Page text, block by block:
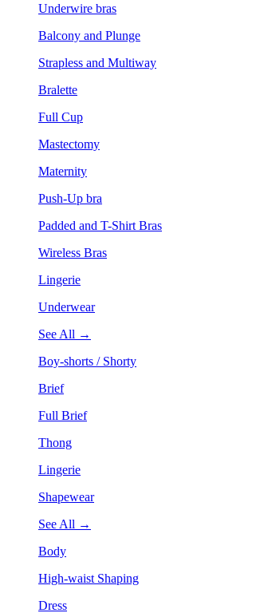
Underwire bras
Balcony and Plunge
Strapless and Multiway
Bralette
Full Cup
Mastectomy
Maternity
Push-Up bra
Padded and T-Shirt Bras
Wireless Bras
Lingerie
Underwear
See All →
Boy-shorts / Shorty
Brief
Full Brief
Thong
Lingerie
Shapewear
See All →
Body
High-waist Shaping
Dress